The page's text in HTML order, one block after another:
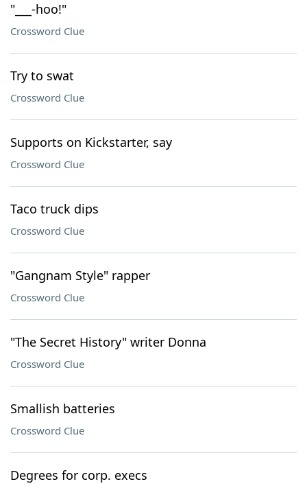
"___-hoo!"
Crossword Clue
Try to swat
Crossword Clue
Supports on Kickstarter, say
Crossword Clue
Taco truck dips
Crossword Clue
"Gangnam Style" rapper
Crossword Clue
"The Secret History" writer Donna
Crossword Clue
Smallish batteries
Crossword Clue
Degrees for corp. execs